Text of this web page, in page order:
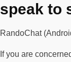
speak to
RandoChat
If you are